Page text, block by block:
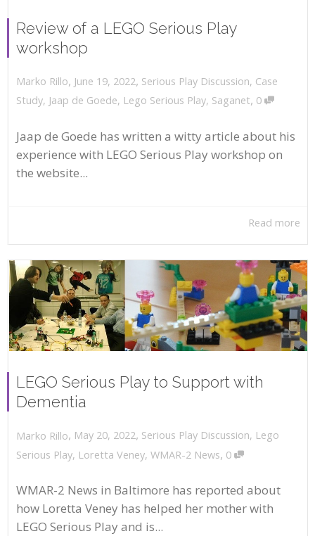
Review of a LEGO Serious Play
workshop
Marko Rillo, June 19, 2022, Serious Play Discussion, Case
Study, Jaap de Goede, Lego Serious Play, Saganet, 0
Jaap de Goede has written a witty article about his
experience with LEGO Serious Play workshop on
the website...
Read more
LEGO Serious Play to Support with
Dementia
Marko Rillo, May 20, 2022, Serious Play Discussion, Lego
Serious Play, Loretta Veney, WMAR-2 News, 0
WMAR-2 News in Baltimore has reported about
how Loretta Veney has helped her mother with
LEGO Serious Play and is...